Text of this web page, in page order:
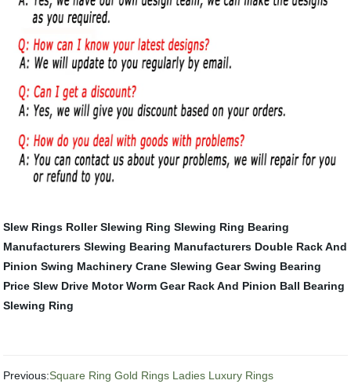
Slew Rings Roller Slewing Ring Slewing Ring Bearing
Manufacturers Slewing Bearing Manufacturers Double Rack And
Pinion Swing Machinery Crane Slewing Gear Swing Bearing
Price Slew Drive Motor Worm Gear Rack And Pinion Ball Bearing
Slewing Ring
Previous:Square Ring Gold Rings Ladies Luxury Rings